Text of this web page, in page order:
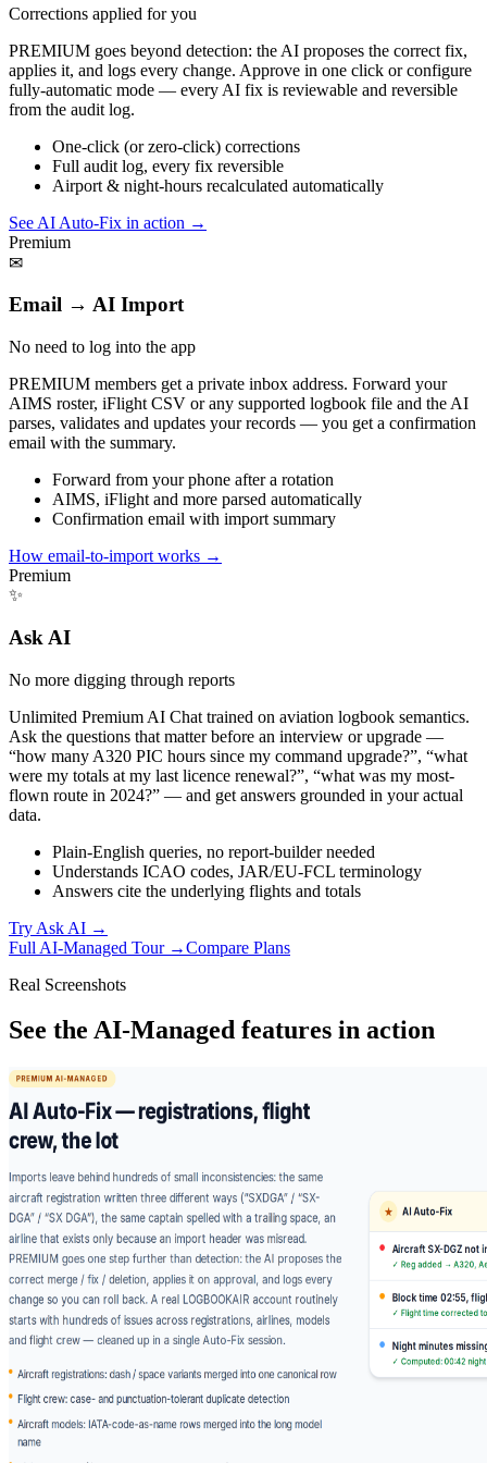
Corrections applied for you
PREMIUM goes beyond detection: the AI proposes the correct fix,
applies it, and logs every change. Approve in one click or configure
fully-automatic mode — every AI fix is reviewable and reversible
from the audit log.
One-click (or zero-click) corrections
Full audit log, every fix reversible
Airport & night-hours recalculated automatically
See AI Auto-Fix in action →
Premium
✉
Email → AI Import
No need to log into the app
PREMIUM members get a private inbox address. Forward your
AIMS roster, iFlight CSV or any supported logbook file and the AI
parses, validates and updates your records — you get a confirmation
email with the summary.
Forward from your phone after a rotation
AIMS, iFlight and more parsed automatically
Confirmation email with import summary
How email-to-import works →
Premium
✨
Ask AI
No more digging through reports
Unlimited Premium AI Chat trained on aviation logbook semantics.
Ask the questions that matter before an interview or upgrade —
“how many A320 PIC hours since my command upgrade?”, “what
were my totals at my last licence renewal?”, “what was my most-
flown route in 2024?” — and get answers grounded in your actual
data.
Plain-English queries, no report-builder needed
Understands ICAO codes, JAR/EU-FCL terminology
Answers cite the underlying flights and totals
Try Ask AI →
Full AI-Managed Tour →Compare Plans
Real Screenshots
See the AI-Managed features in action